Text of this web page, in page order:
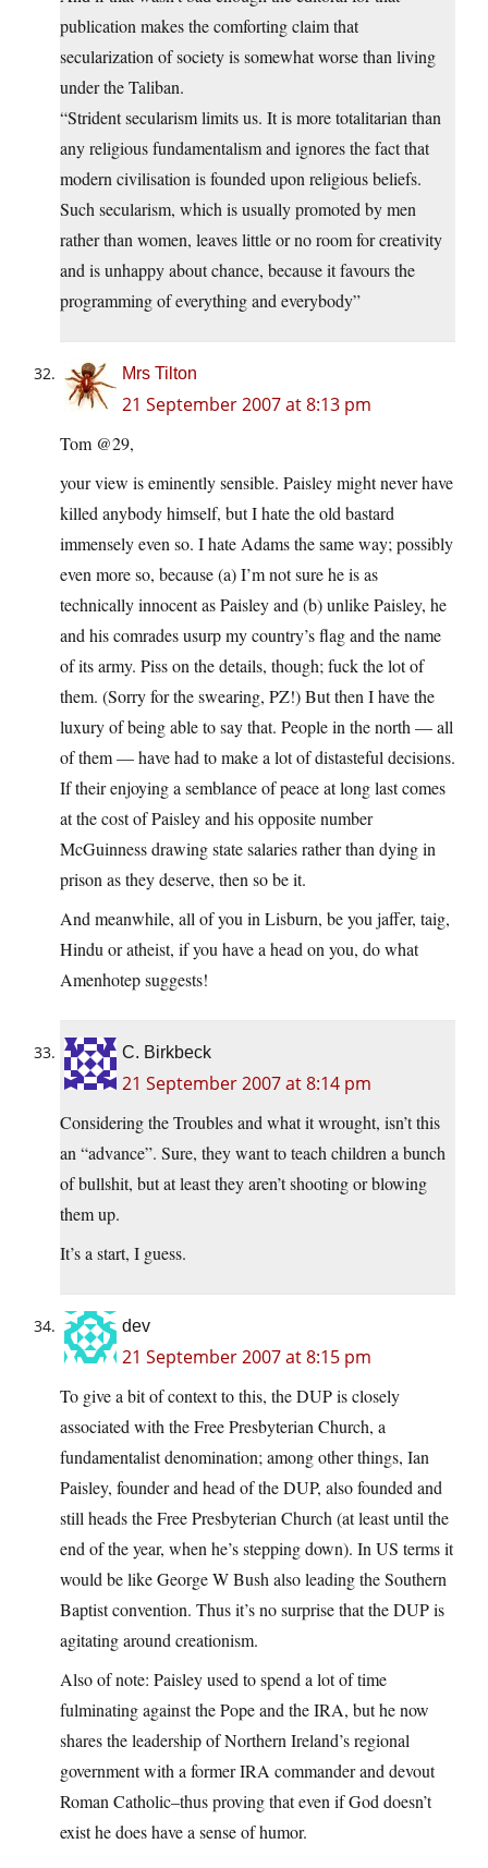
publication makes the comforting claim that
secularization of society is somewhat worse than living
under the Taliban.
“Strident secularism limits us. It is more totalitarian than
any religious fundamentalism and ignores the fact that
modern civilisation is founded upon religious beliefs.
Such secularism, which is usually promoted by men
rather than women, leaves little or no room for creativity
and is unhappy about chance, because it favours the
programming of everything and everybody”
Mrs Tilton
21 September 2007 at 8:13 pm
Tom @29,
your view is eminently sensible. Paisley might never have
killed anybody himself, but I hate the old bastard
immensely even so. I hate Adams the same way; possibly
even more so, because (a) I’m not sure he is as
technically innocent as Paisley and (b) unlike Paisley, he
and his comrades usurp my country’s flag and the name
of its army. Piss on the details, though; fuck the lot of
them. (Sorry for the swearing, PZ!) But then I have the
luxury of being able to say that. People in the north — all
of them — have had to make a lot of distasteful decisions.
If their enjoying a semblance of peace at long last comes
at the cost of Paisley and his opposite number
McGuinness drawing state salaries rather than dying in
prison as they deserve, then so be it.
And meanwhile, all of you in Lisburn, be you jaffer, taig,
Hindu or atheist, if you have a head on you, do what
Amenhotep suggests!
C. Birkbeck
21 September 2007 at 8:14 pm
Considering the Troubles and what it wrought, isn’t this
an “advance”. Sure, they want to teach children a bunch
of bullshit, but at least they aren’t shooting or blowing
them up.
It’s a start, I guess.
dev
21 September 2007 at 8:15 pm
To give a bit of context to this, the DUP is closely
associated with the Free Presbyterian Church, a
fundamentalist denomination; among other things, Ian
Paisley, founder and head of the DUP, also founded and
still heads the Free Presbyterian Church (at least until the
end of the year, when he’s stepping down). In US terms it
would be like George W Bush also leading the Southern
Baptist convention. Thus it’s no surprise that the DUP is
agitating around creationism.
Also of note: Paisley used to spend a lot of time
fulminating against the Pope and the IRA, but he now
shares the leadership of Northern Ireland’s regional
government with a former IRA commander and devout
Roman Catholic–thus proving that even if God doesn’t
exist he does have a sense of humor.